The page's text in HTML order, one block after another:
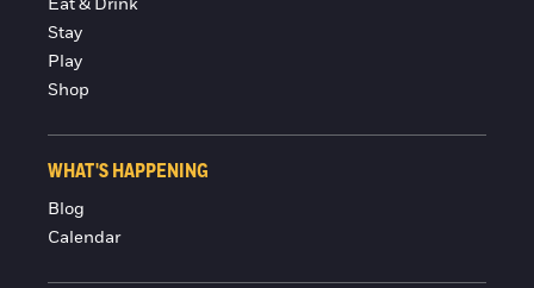
Eat & Drink
Stay
Play
Shop
WHAT'S HAPPENING
Blog
Calendar